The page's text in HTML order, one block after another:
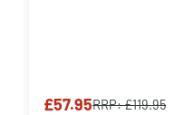
£57.95RRP:£119.95